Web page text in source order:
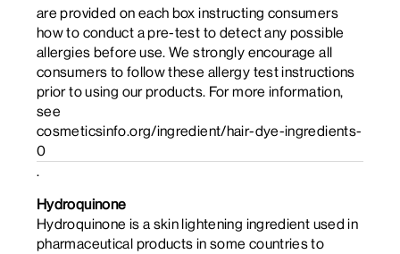
are provided on each box instructing consumers
how to conduct a pre-test to detect any possible
allergies before use. We strongly encourage all
consumers to follow these allergy test instructions
prior to using our products. For more information,
see
cosmeticsinfo.org/ingredient/hair-dye-ingredients-
0
.
Hydroquinone
Hydroquinone is a skin lightening ingredient used in
pharmaceutical products in some countries to